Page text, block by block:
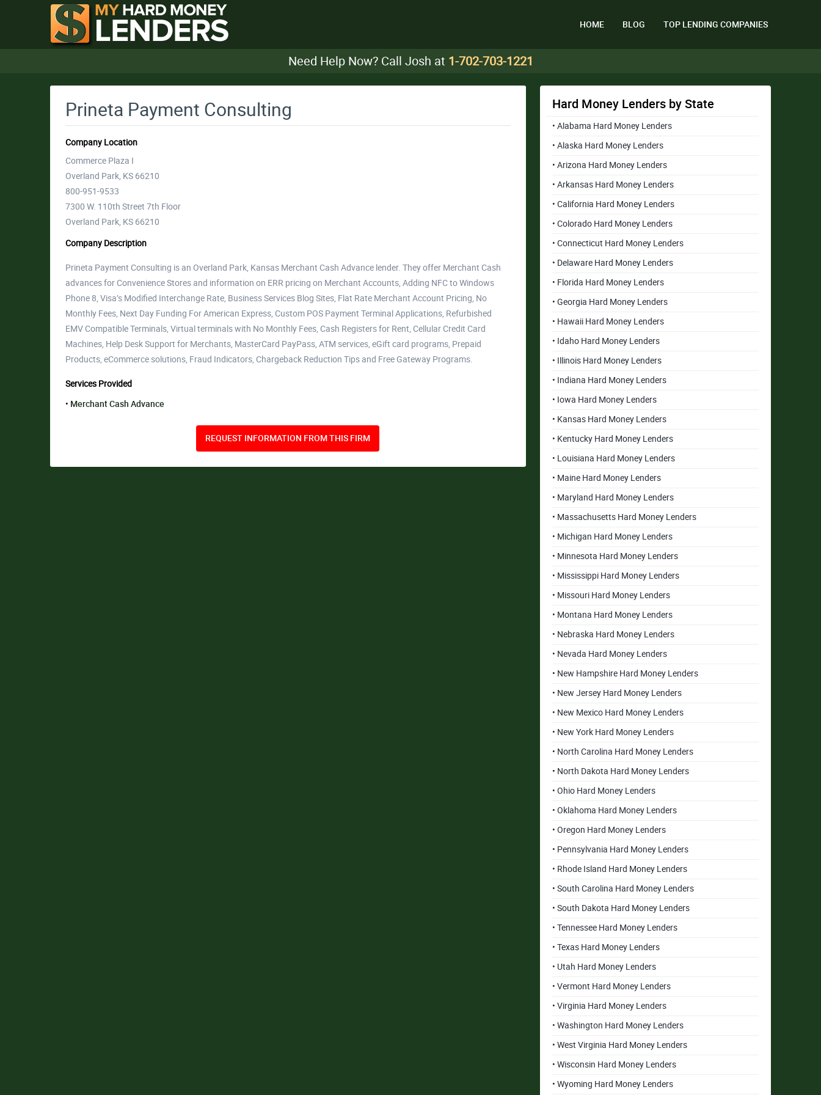
HOME BLOG TOP LENDING COMPANIES
Need Help Now? Call Josh at 1-702-703-1221
Prineta Payment Consulting
Company Location
Commerce Plaza I
Overland Park, KS 66210
800-951-9533
7300 W. 110th Street 7th Floor
Overland Park, KS 66210
Company Description
Prineta Payment Consulting is an Overland Park, Kansas Merchant Cash Advance lender. They offer Merchant Cash
advances for Convenience Stores and information on ERR pricing on Merchant Accounts, Adding NFC to Windows
Phone 8, Visa’s Modified Interchange Rate, Business Services Blog Sites, Flat Rate Merchant Account Pricing, No
Monthly Fees, Next Day Funding For American Express, Custom POS Payment Terminal Applications, Refurbished
EMV Compatible Terminals, Virtual terminals with No Monthly Fees, Cash Registers for Rent, Cellular Credit Card
Machines, Help Desk Support for Merchants, MasterCard PayPass, ATM services, eGift card programs, Prepaid
Products, eCommerce solutions, Fraud Indicators, Chargeback Reduction Tips and Free Gateway Programs.
Services Provided
Merchant Cash Advance
REQUEST INFORMATION FROM THIS FIRM
Hard Money Lenders by State
• Alabama Hard Money Lenders
• Alaska Hard Money Lenders
• Arizona Hard Money Lenders
• Arkansas Hard Money Lenders
• California Hard Money Lenders
• Colorado Hard Money Lenders
• Connecticut Hard Money Lenders
• Delaware Hard Money Lenders
• Florida Hard Money Lenders
• Georgia Hard Money Lenders
• Hawaii Hard Money Lenders
• Idaho Hard Money Lenders
• Illinois Hard Money Lenders
• Indiana Hard Money Lenders
• Iowa Hard Money Lenders
• Kansas Hard Money Lenders
• Kentucky Hard Money Lenders
• Louisiana Hard Money Lenders
• Maine Hard Money Lenders
• Maryland Hard Money Lenders
• Massachusetts Hard Money Lenders
• Michigan Hard Money Lenders
• Minnesota Hard Money Lenders
• Mississippi Hard Money Lenders
• Missouri Hard Money Lenders
• Montana Hard Money Lenders
• Nebraska Hard Money Lenders
• Nevada Hard Money Lenders
• New Hampshire Hard Money Lenders
• New Jersey Hard Money Lenders
• New Mexico Hard Money Lenders
• New York Hard Money Lenders
• North Carolina Hard Money Lenders
• North Dakota Hard Money Lenders
• Ohio Hard Money Lenders
• Oklahoma Hard Money Lenders
• Oregon Hard Money Lenders
• Pennsylvania Hard Money Lenders
• Rhode Island Hard Money Lenders
• South Carolina Hard Money Lenders
• South Dakota Hard Money Lenders
• Tennessee Hard Money Lenders
• Texas Hard Money Lenders
• Utah Hard Money Lenders
• Vermont Hard Money Lenders
• Virginia Hard Money Lenders
• Washington Hard Money Lenders
• West Virginia Hard Money Lenders
• Wisconsin Hard Money Lenders
• Wyoming Hard Money Lenders